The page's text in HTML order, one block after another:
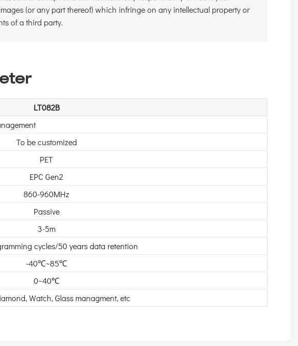
(or any part thereof) which infringe on any intellectual property or
of a third party.
LT082B
To be customized
PET
EPC Gen2
860-960MHz
Passive
3-5m
cycles/50 years data retention
-40℃~85℃
0~40℃
Watch, Glass managment, etc